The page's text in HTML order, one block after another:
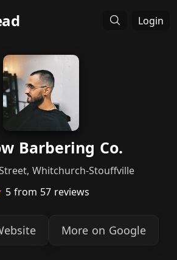
Login
Barbering Co.
Whitchurch-Stouffville
5 from 57 reviews
More on Google